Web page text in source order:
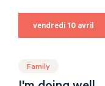
vendredi 10 avril
Family